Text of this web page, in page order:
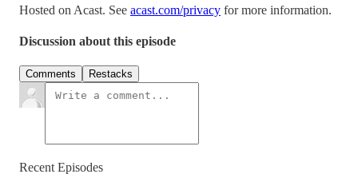
Hosted on Acast. See acast.com/privacy for more information.
Discussion about this episode
Comments Restacks
Recent Episodes